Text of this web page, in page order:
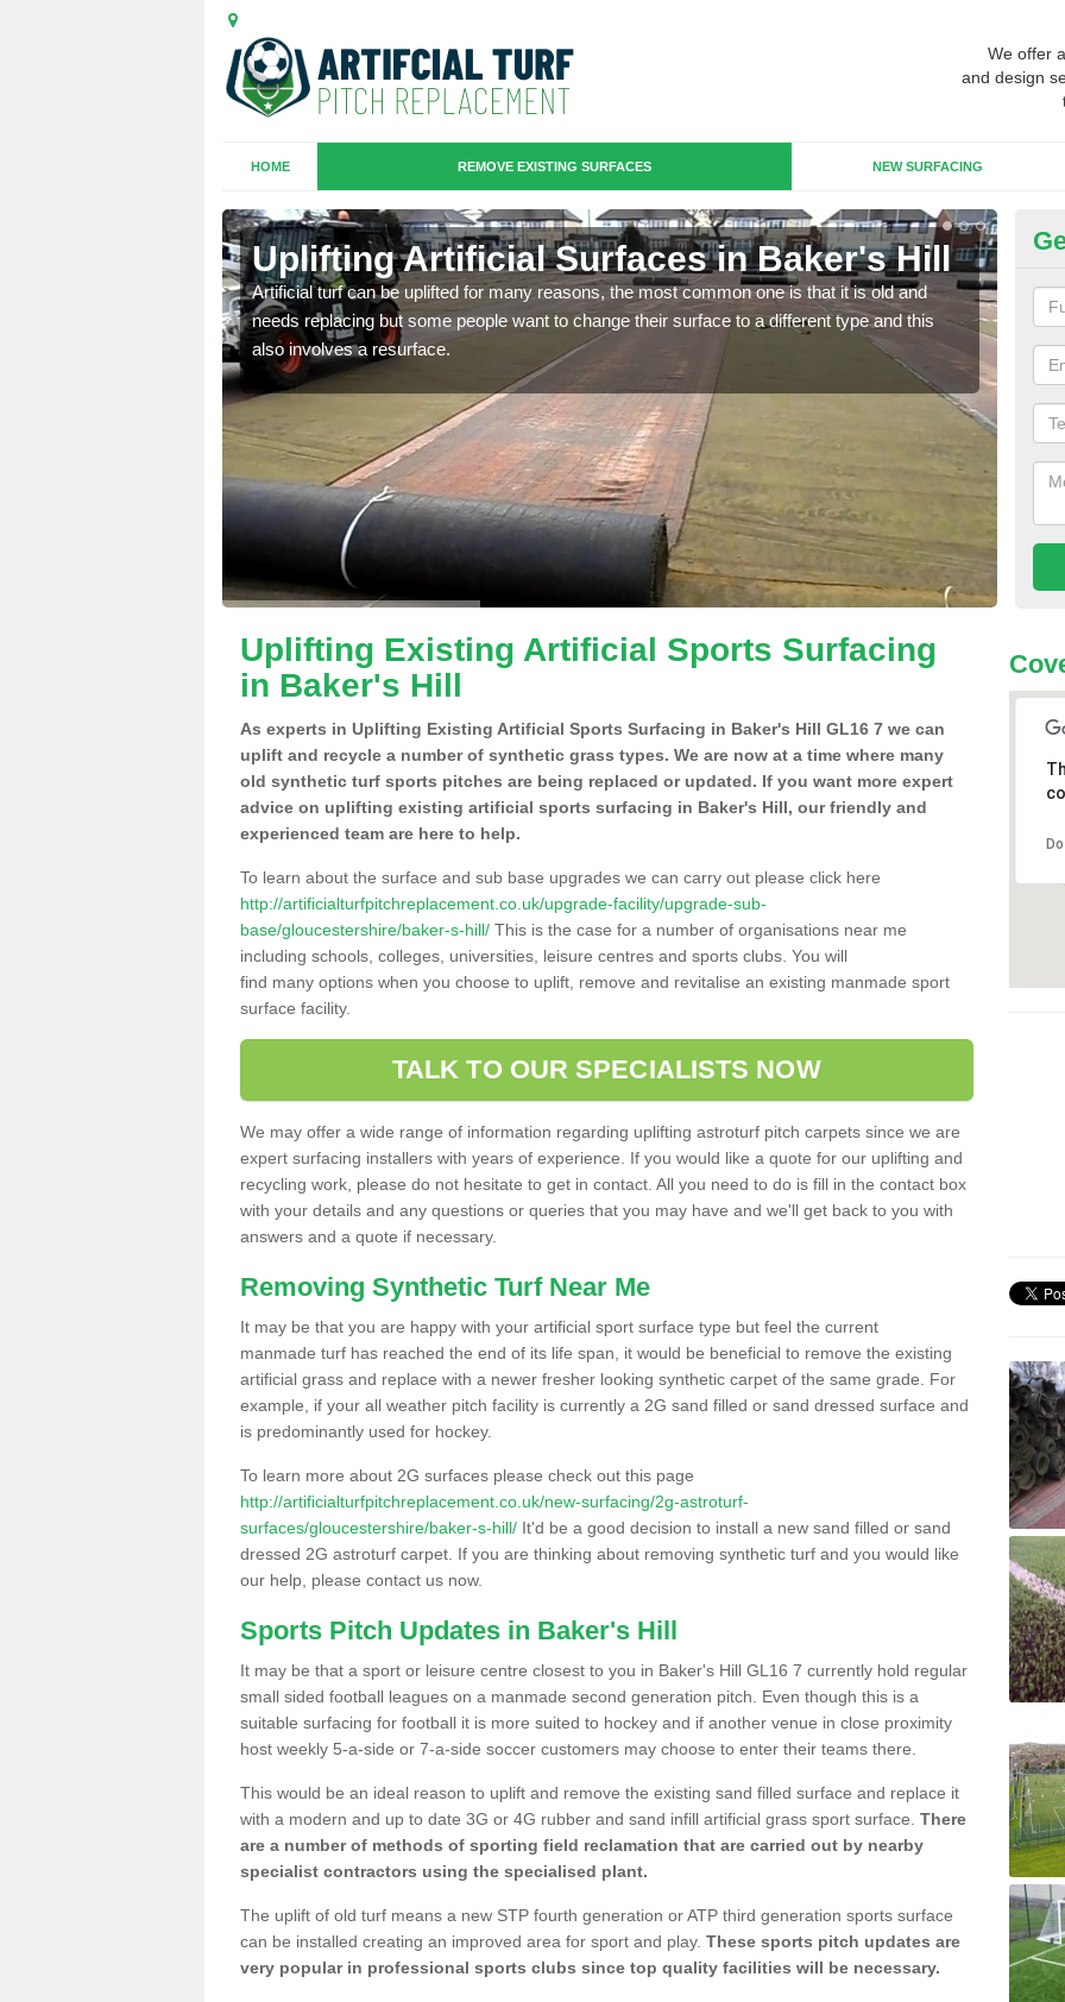
We offer
and design
HOME REMOVE EXISTING SURFACES NEW SURFACING
Uplifting Artificial Surfaces in Baker's Hill
Artificial turf can be uplifted for many reasons, the most common one is that it is old and
needs replacing but some people want to change their surface to a different type and this
also involves a resurface.
will
we
Uplifting Existing Artificial Sports Surfacing
in Baker's Hill
As experts in Uplifting Existing Artificial Sports Surfacing in Baker's Hill GL16 7 we can
uplift and recycle a number of synthetic grass types. We are now at a time where many
old synthetic turf sports pitches are being replaced or updated. If you want more expert
advice on uplifting existing artificial sports surfacing in Baker's Hill, our friendly and
experienced team are here to help.
To learn about the surface and sub base upgrades we can carry out please click here
http://artificialturfpitchreplacement.co.uk/upgrade-facility/upgrade-sub-
base/gloucestershire/baker-s-hill/ This is the case for a number of organisations near me
including schools, colleges, universities, leisure centres and sports clubs. You will
find many options when you choose to uplift, remove and revitalise an existing manmade sport
surface facility.
TALK TO OUR SPECIALISTS NOW
We may offer a wide range of information regarding uplifting astroturf pitch carpets since we are
expert surfacing installers with years of experience. If you would like a quote for our uplifting and
recycling work, please do not hesitate to get in contact. All you need to do is fill in the contact box
with your details and any questions or queries that you may have and we'll get back to you with
answers and a quote if necessary.
Removing Synthetic Turf Near Me
It may be that you are happy with your artificial sport surface type but feel the current
manmade turf has reached the end of its life span, it would be beneficial to remove the existing
artificial grass and replace with a newer fresher looking synthetic carpet of the same grade. For
example, if your all weather pitch facility is currently a 2G sand filled or sand dressed surface and
is predominantly used for hockey.
To learn more about 2G surfaces please check out this page
http://artificialturfpitchreplacement.co.uk/new-surfacing/2g-astroturf-
surfaces/gloucestershire/baker-s-hill/ It'd be a good decision to install a new sand filled or sand
dressed 2G astroturf carpet. If you are thinking about removing synthetic turf and you would like
our help, please contact us now.
Sports Pitch Updates in Baker's Hill
It may be that a sport or leisure centre closest to you in Baker's Hill GL16 7 currently hold regular
small sided football leagues on a manmade second generation pitch. Even though this is a
suitable surfacing for football it is more suited to hockey and if another venue in close proximity
host weekly 5-a-side or 7-a-side soccer customers may choose to enter their teams there.
This would be an ideal reason to uplift and remove the existing sand filled surface and replace it
with a modern and up to date 3G or 4G rubber and sand infill artificial grass sport surface. There
are a number of methods of sporting field reclamation that are carried out by nearby
specialist contractors using the specialised plant.
The uplift of old turf means a new STP fourth generation or ATP third generation sports surface
can be installed creating an improved area for sport and play. These sports pitch updates are
very popular in professional sports clubs since top quality facilities will be necessary.